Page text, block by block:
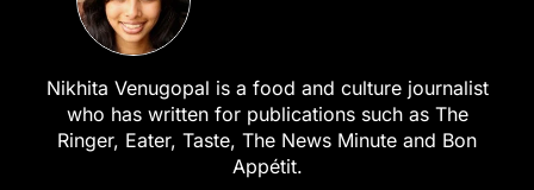
Nikhita Venugopal is a food and culture journalist
who has written for publications such as The
Ringer, Eater, Taste, The News Minute and Bon
Appétit.